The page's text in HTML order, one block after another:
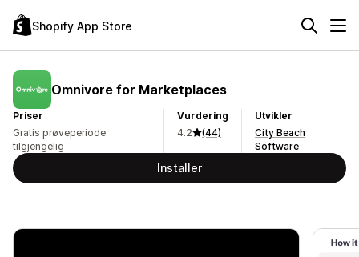
Shopify App Store
Omnivore for Marketplaces
Priser
Gratis prøveperiode
tilgjengelig
Vurdering
4.2
(44)
Utvikler
City Beach
Software
Installer